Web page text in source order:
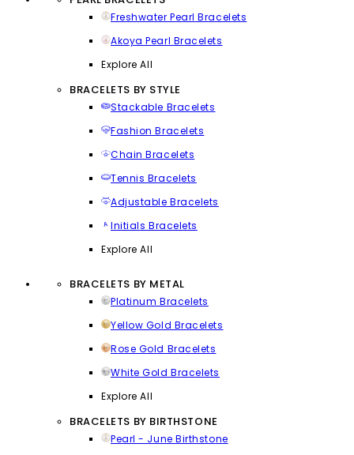
Freshwater Pearl Bracelets
Akoya Pearl Bracelets
Explore All
BRACELETS BY STYLE
Stackable Bracelets
Fashion Bracelets
Chain Bracelets
Tennis Bracelets
Adjustable Bracelets
Initials Bracelets
Explore All
BRACELETS BY METAL
Platinum Bracelets
Yellow Gold Bracelets
Rose Gold Bracelets
White Gold Bracelets
Explore All
BRACELETS BY BIRTHSTONE
Pearl - June Birthstone